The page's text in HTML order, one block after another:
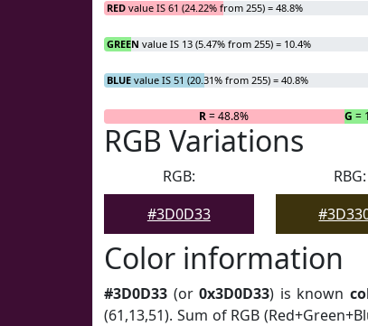
RED value IS 61 (24.22% from 255) = 48.8%
GREEN value IS 13 (5.47% from 255) = 10.4%
BLUE value IS 51 (20.31% from 255) = 40.8%
R= 48.8% G =
RGB Variations
RGB:
#3D0D33
RBG:
Color information
#3D0D33 (or0x3D0D33) is known
(61,13,51). Sum of RGB